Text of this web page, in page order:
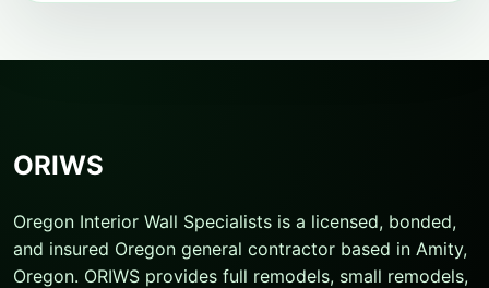
ORIWS
Oregon Interior Wall Specialists is a licensed, bonded,
and insured Oregon general contractor based in Amity,
Oregon. ORIWS provides full remodels, small remodels,